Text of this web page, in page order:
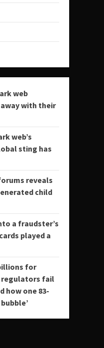
web
with their
web’s
sting has
reveals
child
a fraudster’s
played a
for
regulators fail
how one 83-